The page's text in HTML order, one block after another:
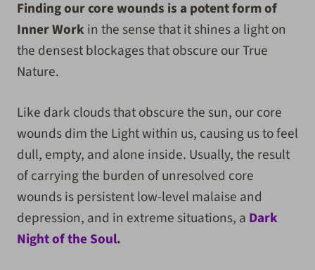
Finding our core wounds is a potent form of
Inner Work in the sense that it shines a light on
the densest blockages that obscure our True
Nature.
Like dark clouds that obscure the sun, our core
wounds dim the Light within us, causing us to feel
dull, empty, and alone inside. Usually, the result
of carrying the burden of unresolved core
wounds is persistent low-level malaise and
depression, and in extreme situations, a Dark
Night of the Soul.